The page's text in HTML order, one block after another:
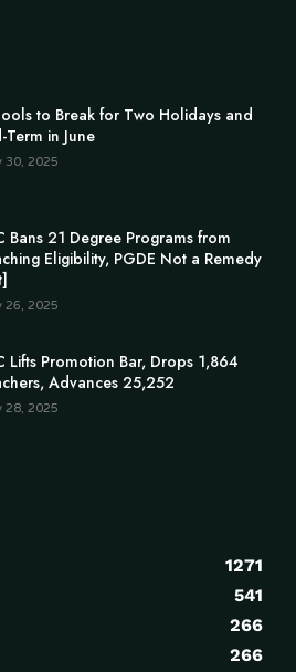
to Break for Two Holidays and
Term in June
30, 2025
Bans 21 Degree Programs from
Eligibility, PGDE Not a Remedy
26, 2025
Lifts Promotion Bar, Drops 1,864
Advances 25,252
28, 2025
1271
541
266
266